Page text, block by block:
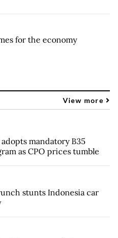
for the economy
View more
mandatory B35
as CPO prices tumble
stunts Indonesia car